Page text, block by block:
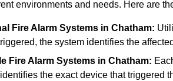
environments and needs. Here are
Fire Alarm Systems in Chatham:
the system identifies the
Fire Alarm Systems in Chatham:
the exact device that triggered